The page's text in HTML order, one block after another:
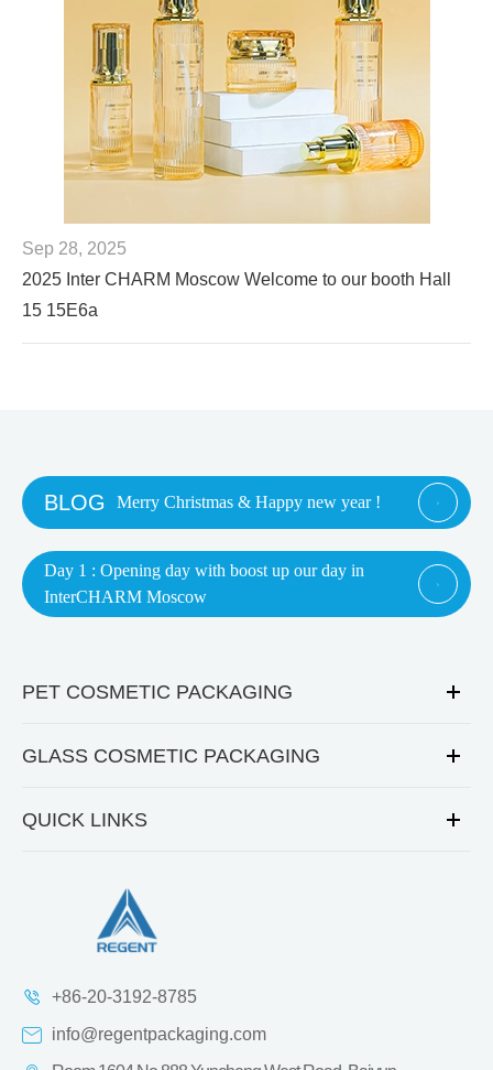
Sep 28, 2025
2025 Inter CHARM Moscow Welcome to our booth Hall
15 15E6a
BLOG Merry Christmas & Happy new year ! 
Day 1 : Opening day with boost up our day in
InterCHARM Moscow

PET COSMETIC PACKAGING
GLASS COSMETIC PACKAGING
QUICK LINKS
+86-20-3192-8785
info@regentpackaging.com